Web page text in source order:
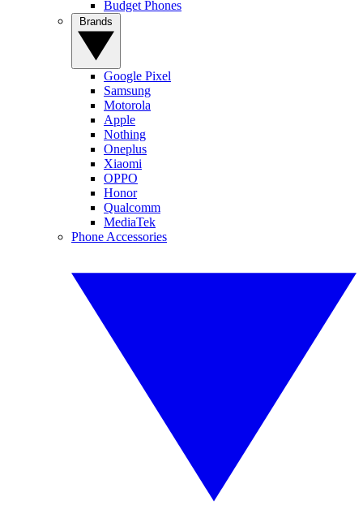
Budget Phones
Google Pixel
Samsung
Motorola
Apple
Nothing
Oneplus
Xiaomi
OPPO
Honor
Qualcomm
MediaTek
Phone Accessories